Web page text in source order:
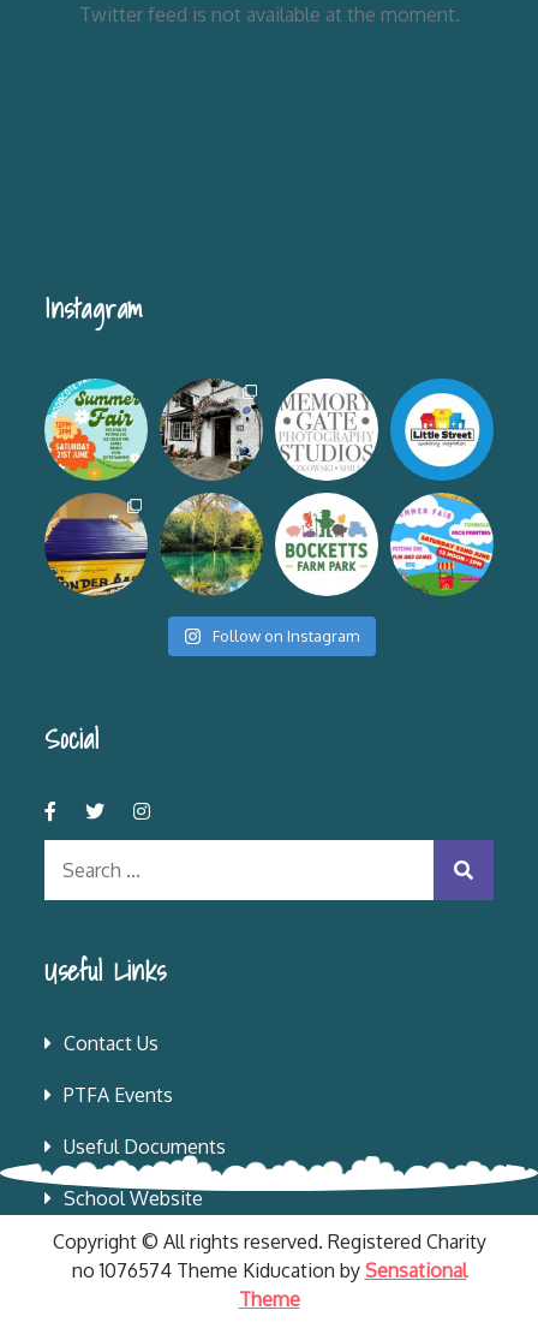
Twitter feed is not available at the moment.
Instagram
Follow on Instagram
Social
Useful Links
Contact Us
PTFA Events
Useful Documents
School Website
Copyright © All rights reserved. Registered Charity
no 1076574 Theme Kiducation by Sensational
Theme